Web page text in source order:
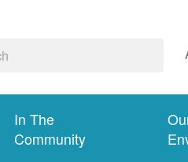
In The
Community